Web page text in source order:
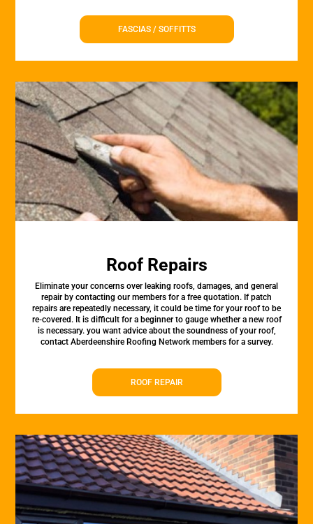
FASCIAS / SOFFITTS
Roof Repairs
Eliminate your concerns over leaking roofs, damages, and general
repair by contacting our members for a free quotation. If patch
repairs are repeatedly necessary, it could be time for your roof to be
re-covered. It is difficult for a beginner to gauge whether a new roof
is necessary. you want advice about the soundness of your roof,
contact Aberdeenshire Roofing Network members for a survey.
ROOF REPAIR